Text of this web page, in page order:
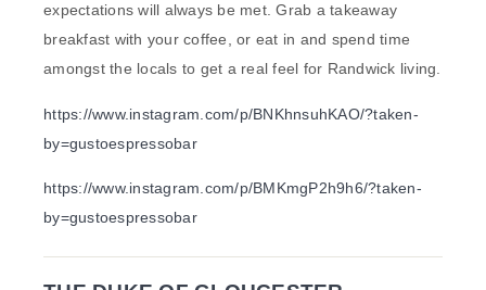
expectations will always be met. Grab a takeaway
breakfast with your coffee, or eat in and spend time
amongst the locals to get a real feel for Randwick living.
https://www.instagram.com/p/BNKhnsuhKAO/?taken-
by=gustoespressobar
https://www.instagram.com/p/BMKmgP2h9h6/?taken-
by=gustoespressobar